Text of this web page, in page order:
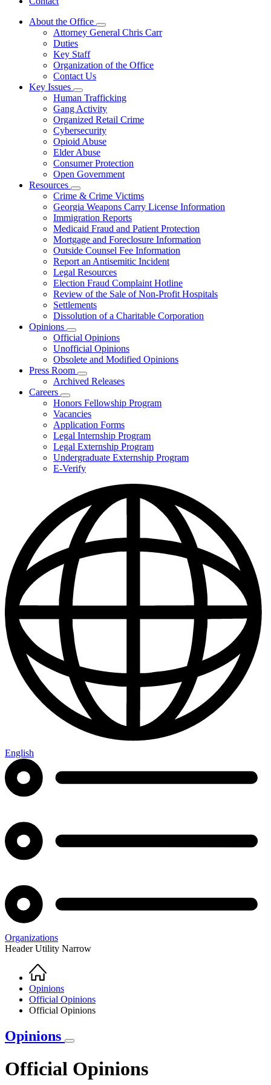
About the Office
Subnavigation
toggle
the
Attorney General Chris Carr
Duties
Key Staff
Organization of the Office
Contact Us
Key Issues
Subnavigation
toggle
for
Key
Issues
Human Trafficking
Gang Activity
Organized Retail Crime
Cybersecurity
Opioid Abuse
Elder Abuse
Consumer Protection
Open Government
Resources
Subnavigation
toggle
for
Resources
Crime & Crime Victims
Georgia Weapons Carry License Information
Immigration Reports
Medicaid Fraud and Patient Protection
Mortgage and Foreclosure Information
Outside Counsel Fee Information
Report an Antisemitic Incident
Legal Resources
Election Fraud Complaint Hotline
Review of the Sale of Non-Profit Hospitals
Settlements
Dissolution of a Charitable Corporation
Opinions
Subnavigation
toggle
for
Opinions
Official Opinions
Unofficial Opinions
Obsolete and Modified Opinions
Press Room
Subnavigation
toggle
Press
Room
Archived Releases
Careers
Subnavigation
toggle
for
Careers
Honors Fellowship Program
Vacancies
Application Forms
Legal Internship Program
Legal Externship Program
Undergraduate Externship Program
E-Verify
English
Organizations
Header Utility Narrow
Breadcrumb
Home
Opinions
Official Opinions
Official Opinions
Opinions
Official Opinions